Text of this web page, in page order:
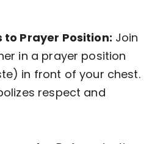
to Prayer Position: Join
in a prayer position
in front of your chest.
respect and